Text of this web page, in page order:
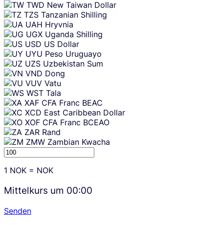
TWD New Taiwan Dollar
TZS Tanzanian Shilling
UAH Hryvnia
UGX Uganda Shilling
USD US Dollar
UYU Peso Uruguayo
UZS Uzbekistan Sum
VND Dong
VUV Vatu
WST Tala
XAF CFA Franc BEAC
XCD East Caribbean Dollar
XOF CFA Franc BCEAO
ZAR Rand
ZMW Zambian Kwacha
1 NOK = NOK
Mittelkurs um 00:00
Senden